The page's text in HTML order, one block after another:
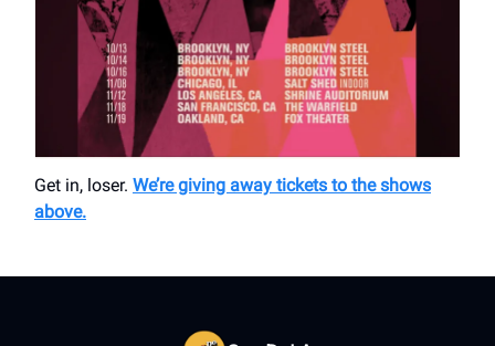
Get in, loser. We’re giving away tickets to the shows
above.